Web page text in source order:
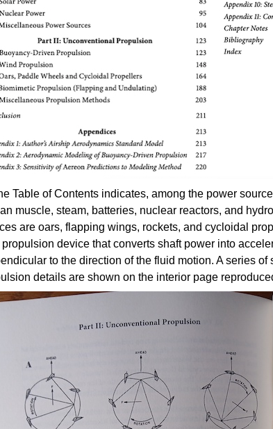
Table of Contents indicates, among the power
muscle, steam, batteries, nuclear reactors, and
are oars, flapping wings, rockets, and cycloidal
device that converts shaft power into
to the direction of the fluid motion. A series of
details are shown on the interior page